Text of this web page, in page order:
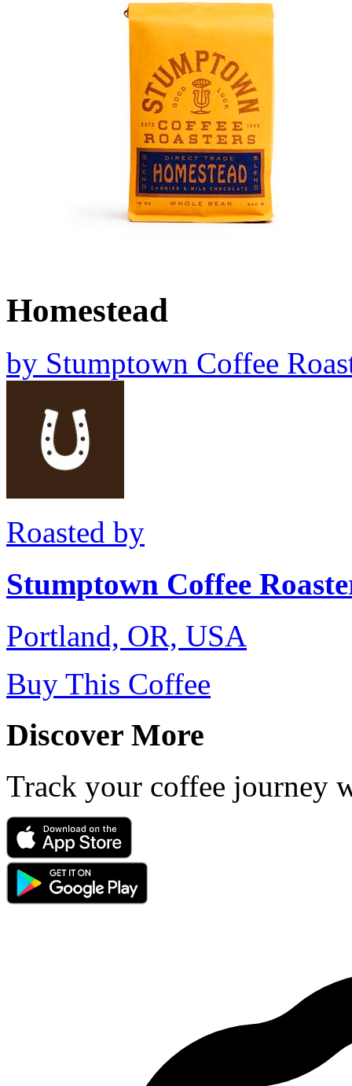
Homestead
by Stumptown Coffee
Roasted by
Stumptown Coffee
Portland, OR, USA
Buy This Coffee
Discover More
Track your coffee journey